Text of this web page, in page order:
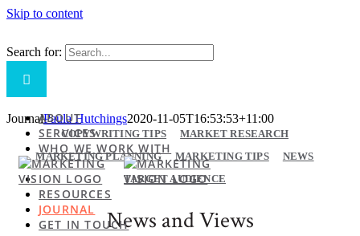
Skip to content
Search for:
ABOUT
SERVICES
WHO WE WORK WITH
RESOURCES
JOURNAL
GET IN TOUCH
JournalPaula Hutchings2020-11-05T16:53:53+11:00
COPYWRITING TIPS
MARKET RESEARCH
MARKETING PLANNING
MARKETING TIPS
NEWS
TARGET AUDIENCE
News and Views